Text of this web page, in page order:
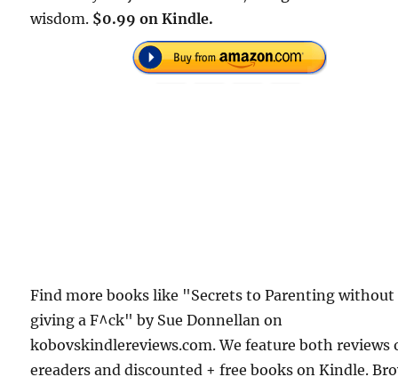
wisdom. $0.99 on Kindle.
Find more books like "Secrets to Parenting without
giving a F^ck" by Sue Donnellan on
kobovskindlereviews.com. We feature both reviews
ereaders and discounted + free books on Kindle.